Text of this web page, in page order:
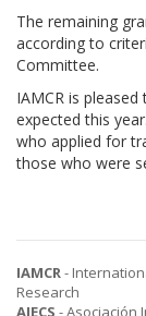
The remaining
according to
Committee.
IAMCR is
expected this
who applied for
those who were
IAMCR-
Research
AIECS - Asociación